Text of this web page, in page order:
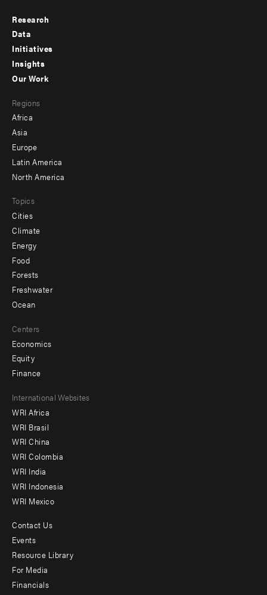
Footer
menu
-
Research
Data
Initiatives
Insights
menu
-
secondary
Our Work
Regions
Africa
Asia
Europe
Latin America
North America
Topics
Cities
Climate
Energy
Food
Forests
Freshwater
Ocean
Centers
Economics
Equity
Finance
Footer
menu
-
Offices
International Websites
WRI Africa
WRI Brasil
WRI China
WRI Colombia
WRI India
WRI Indonesia
WRI Mexico
Footer
menu
-
Contact Us
Events
Resource Library
For Media
Financials